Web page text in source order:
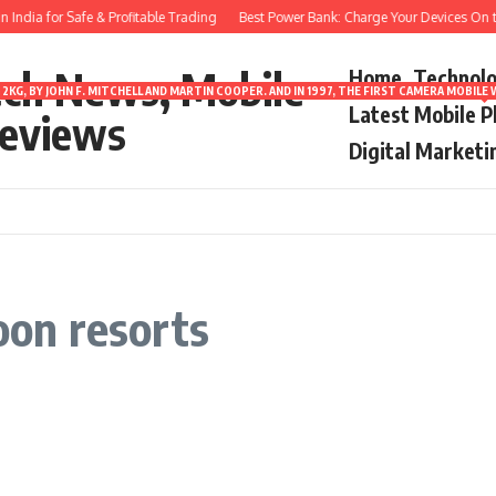
for Safe & Profitable Trading Best Power Bank: Charge Your Devices On
News, Mobile
Home
Latest Mobile
MITCHELL AND MARTIN COOPER. AND IN 1997, THE FIRST
Digital
resorts